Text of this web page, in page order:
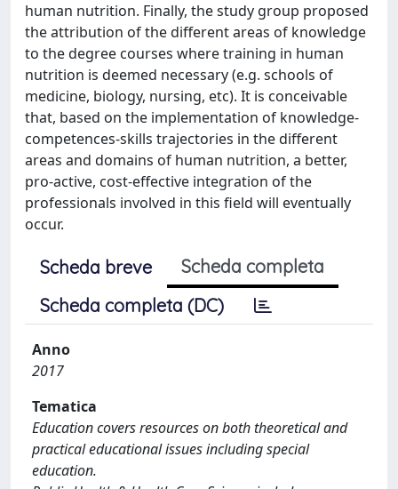
human nutrition. Finally, the study group proposed
the attribution of the different areas of knowledge
to the degree courses where training in human
nutrition is deemed necessary (e.g. schools of
medicine, biology, nursing, etc). It is conceivable
that, based on the implementation of knowledge-
competences-skills trajectories in the different
areas and domains of human nutrition, a better,
pro-active, cost-effective integration of the
professionals involved in this field will eventually
occur.
Scheda breve
Scheda completa
Scheda completa (DC)
Anno
2017
Tematica
Education covers resources on both theoretical and
practical educational issues including special
education.